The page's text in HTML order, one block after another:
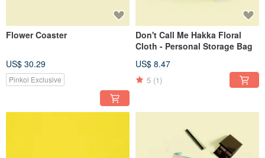
Flower Coaster
US$ 30.29
Pinkoi Exclusive
Don't Call Me Hakka Floral
Cloth - Personal Storage Bag
US$ 8.47
5 (1)